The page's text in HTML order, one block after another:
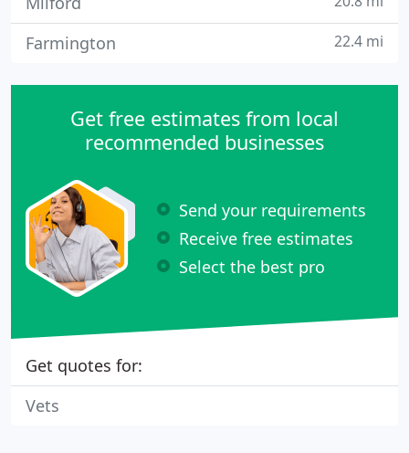
Farmington 22.4 mi
Get free estimates from local
recommended businesses
Send your requirements
Receive free estimates
Select the best pro
Get quotes for:
Vets